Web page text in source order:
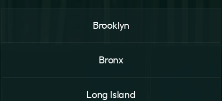
Brooklyn
Bronx
Long Island